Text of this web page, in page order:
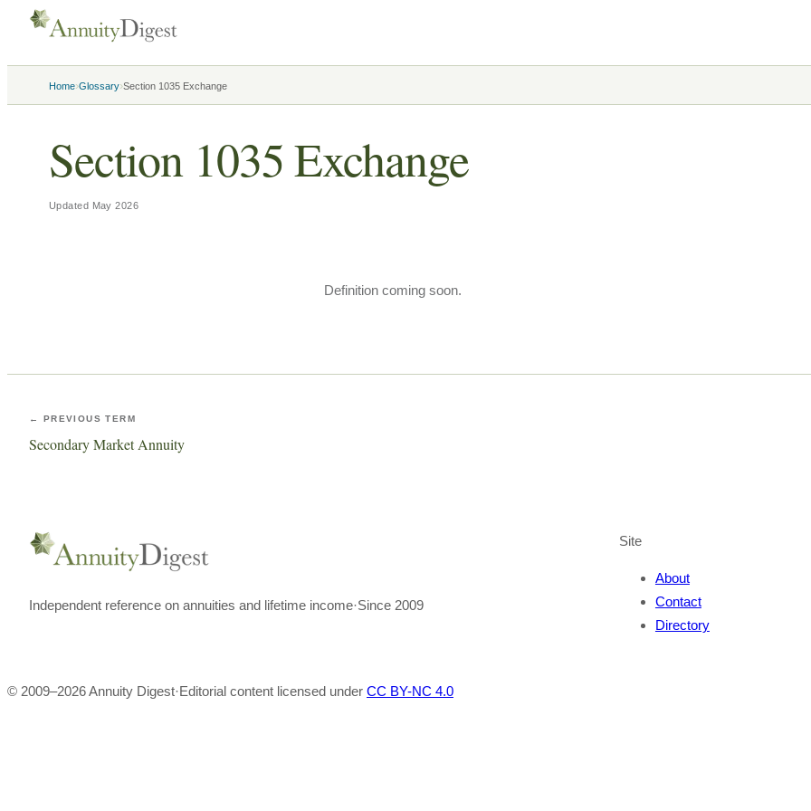
Home›Glossary›Section 1035 Exchange
Section 1035 Exchange
Updated May 2026
Definition coming soon.
← PREVIOUS TERM
Secondary Market Annuity
Independent reference on annuities and lifetime income·Since 2009
Site
About
Contact
Directory
© 2009–2026Annuity Digest·Editorial content licensed under CC BY-NC 4.0